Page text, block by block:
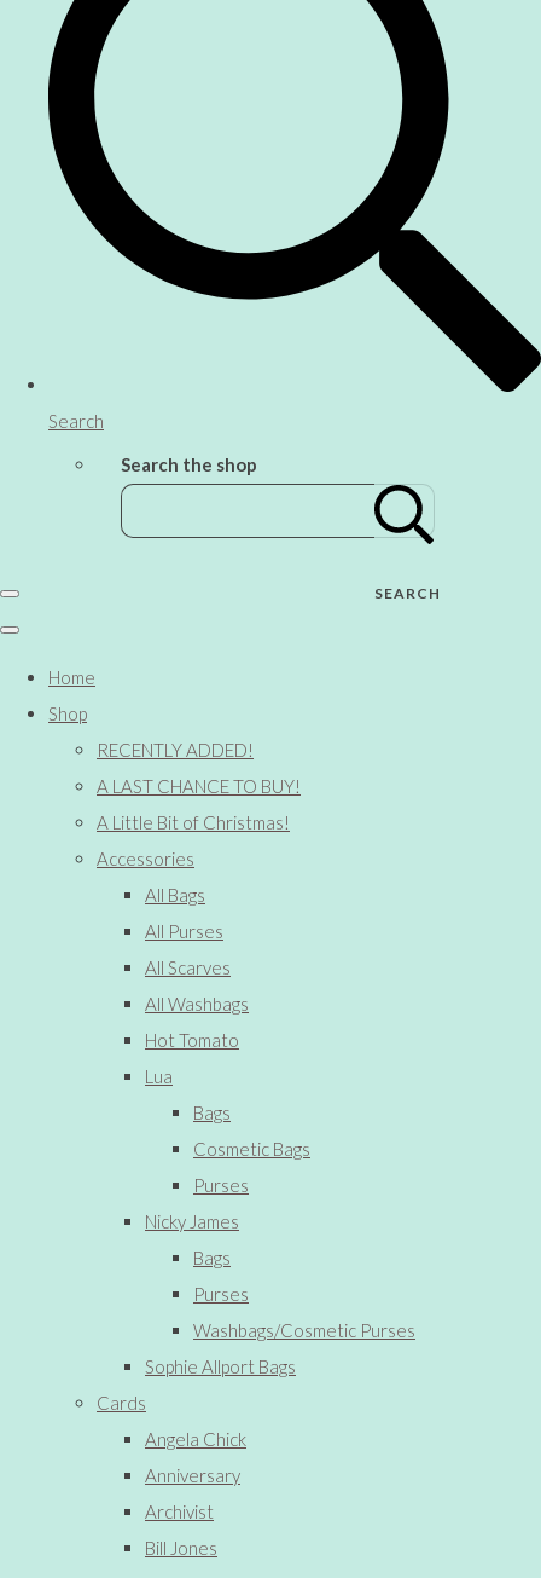
Search
Search the shop
SEARCH
Home
Shop
RECENTLY ADDED!
A LAST CHANCE TO BUY!
A Little Bit of Christmas!
Accessories
All Bags
All Purses
All Scarves
All Washbags
Hot Tomato
Lua
Bags
Cosmetic Bags
Purses
Nicky James
Bags
Purses
Washbags/Cosmetic Purses
Sophie Allport Bags
Cards
Angela Chick
Anniversary
Archivist
Bill Jones